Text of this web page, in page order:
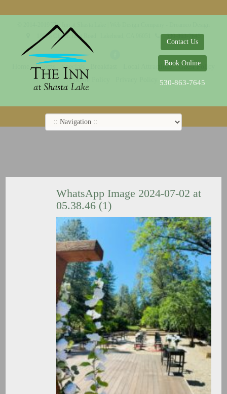
Contact Us
Book Online
530-863-7645
WhatsApp Image 2024-07-02 at
05.38.46 (1)
© 2014-2019 The Inn at Shasta Lake |
18026 Obrien Inlet Road
530-863-7645
Rooms Specials Local Attractions
Guest Policy
Cookie Policy